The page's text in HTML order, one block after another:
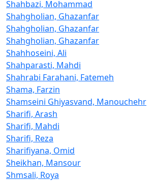
Shahbazi, Mohammad
Shahgholian, Ghazanfar
Shahgholian, Ghazanfar
Shahgholian, Ghazanfar
Shahhoseini, Ali
Shahparasti, Mahdi
Shahrabi Farahani, Fatemeh
Shama, Farzin
Shamseini Ghiyasvand, Manouchehr
Sharifi, Arash
Sharifi, Mahdi
Sharifi, Reza
Sharifiyana, Omid
Sheikhan, Mansour
Shmsali, Roya